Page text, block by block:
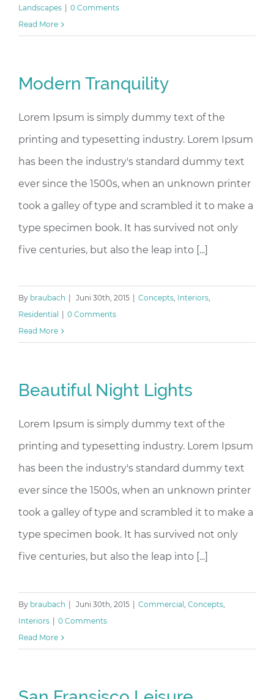
Landscapes
0 Comments
Read More
Modern Tranquility
Lorem Ipsum is simply dummy text of the
printing and typesetting industry. Lorem Ipsum
has been the industry's standard dummy text
ever since the 1500s, when an unknown printer
took a galley of type and scrambled it to make a
type specimen book. It has survived not only
five centuries, but also the leap into [...]
By braubach Juni 30th, 2015 Concepts, Interiors,
Residential
0 Comments
Read More
Beautiful Night Lights
Lorem Ipsum is simply dummy text of the
printing and typesetting industry. Lorem Ipsum
has been the industry's standard dummy text
ever since the 1500s, when an unknown printer
took a galley of type and scrambled it to make a
type specimen book. It has survived not only
five centuries, but also the leap into [...]
By braubach Juni 30th, 2015 Commercial , Concepts,
Interiors
0 Comments
Read More